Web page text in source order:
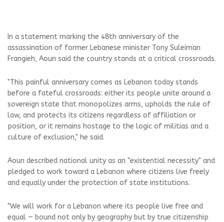
In a statement marking the 48th anniversary of the
assassination of former Lebanese minister Tony Suleiman
Frangieh, Aoun said the country stands at a critical crossroads.
"This painful anniversary comes as Lebanon today stands
before a fateful crossroads: either its people unite around a
sovereign state that monopolizes arms, upholds the rule of
law, and protects its citizens regardless of affiliation or
position, or it remains hostage to the logic of militias and a
culture of exclusion," he said.
Aoun described national unity as an "existential necessity" and
pledged to work toward a Lebanon where citizens live freely
and equally under the protection of state institutions.
"We will work for a Lebanon where its people live free and
equal — bound not only by geography but by true citizenship